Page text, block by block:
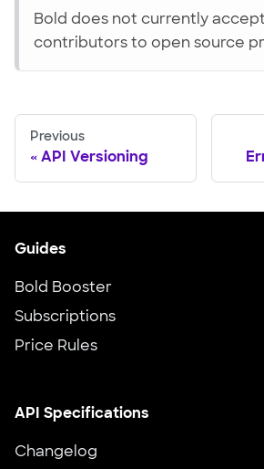
Bold does not currently
contributors to open source
Previous
API Versioning
Guides
Bold Booster
Subscriptions
Price Rules
API Specifications
Changelog